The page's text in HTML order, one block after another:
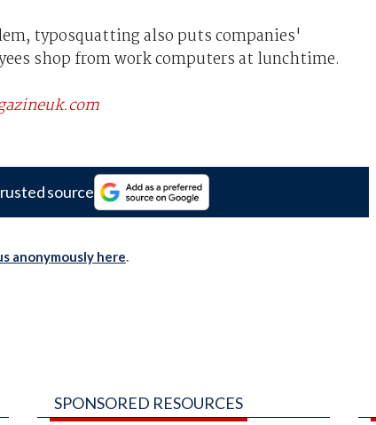
typosquatting also puts companies'
shop from work computers at lunchtime.
source
anonymously here.
SPONSORED RESOURCES